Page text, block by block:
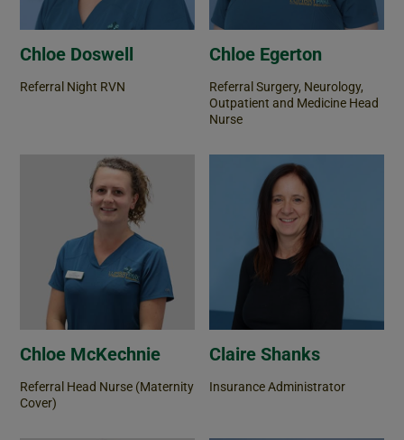
Chloe Doswell
Referral Night RVN
Chloe Egerton
Referral Surgery, Neurology,
Outpatient and Medicine Head
Nurse
Chloe McKechnie
Referral Head Nurse (Maternity
Cover)
Claire Shanks
Insurance Administrator